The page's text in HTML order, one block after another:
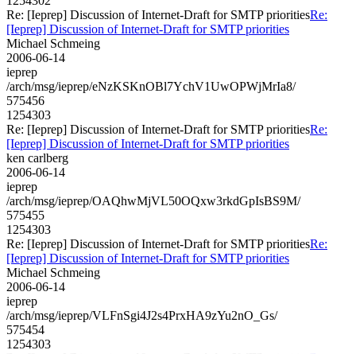
Re: [Ieprep] Discussion of Internet-Draft for SMTP prioritiesRe:
[Ieprep] Discussion of Internet-Draft for SMTP priorities
Michael Schmeing
2006-06-14
ieprep
/arch/msg/ieprep/eNzKSKnOBl7YchV1UwOPWjMrIa8/
575456
1254303
Re: [Ieprep] Discussion of Internet-Draft for SMTP prioritiesRe:
[Ieprep] Discussion of Internet-Draft for SMTP priorities
ken carlberg
2006-06-14
ieprep
/arch/msg/ieprep/OAQhwMjVL50OQxw3rkdGpIsBS9M/
575455
1254303
Re: [Ieprep] Discussion of Internet-Draft for SMTP prioritiesRe:
[Ieprep] Discussion of Internet-Draft for SMTP priorities
Michael Schmeing
2006-06-14
ieprep
/arch/msg/ieprep/VLFnSgi4J2s4PrxHA9zYu2nO_Gs/
575454
1254303